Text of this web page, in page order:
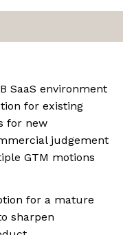
SaaS environment
for existing
for new
judgement
GTM motions
for a mature
sharpen